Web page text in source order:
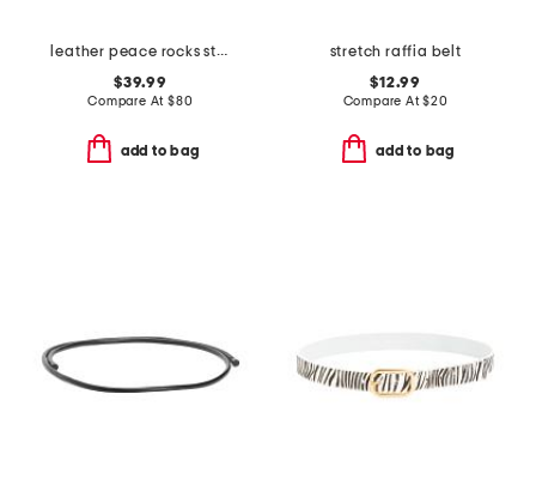
leather peace rocks studded belt
$39.99
Compare At $80
add to bag
stretch raffia belt
$12.99
Compare At$20
add to bag